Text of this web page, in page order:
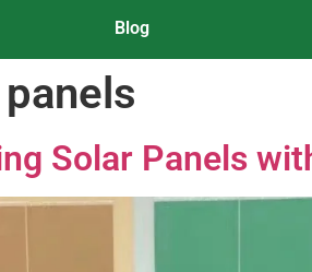
Blog
Solar Panels